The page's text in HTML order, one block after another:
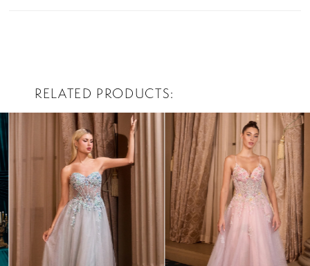
RELATED PRODUCTS
Related
Products
Carousel
Skip
to
end
AUTOPLAY
SLIDE
SLIDE